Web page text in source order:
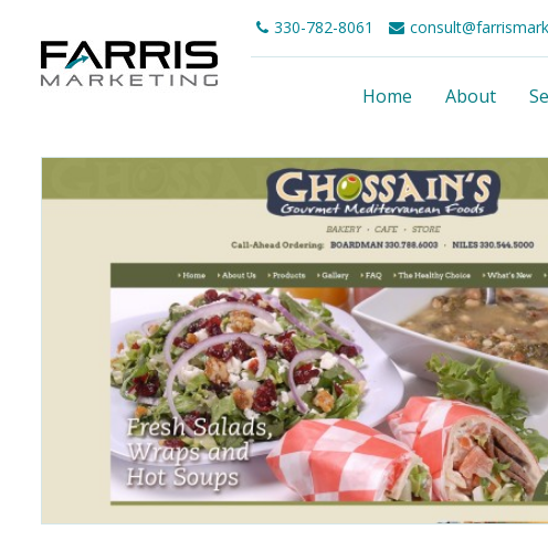
330-782-8061
Home About